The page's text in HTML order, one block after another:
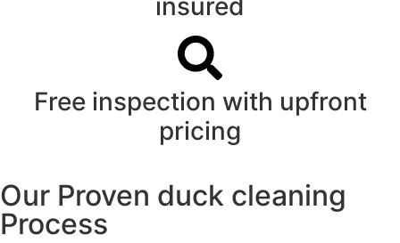
insured
Free inspection with upfront
pricing
Our Proven duck cleaning
Process